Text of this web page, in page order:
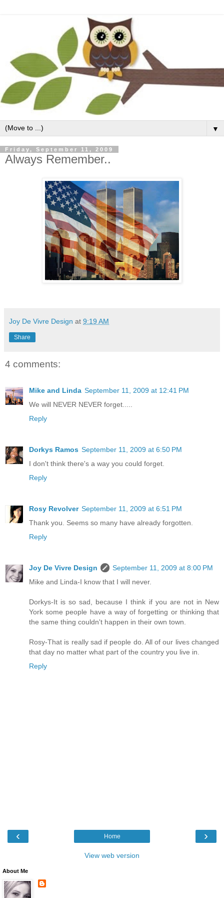
▼
Friday, September 11, 2009
Always Remember..
Joy De Vivre Design at 9:19 AM
Share
4 comments:
Mike and Linda September 11, 2009 at 12:41 PM
We will NEVER NEVER forget.....
Reply
Dorkys Ramos September 11, 2009 at 6:50 PM
I don't think there's a way you could forget.
Reply
Rosy Revolver September 11, 2009 at 6:51 PM
Thank you. Seems so many have already forgotten.
Reply
Joy De Vivre Design
September 11, 2009 at 8:00 PM
Mike and Linda-I know that I will never.
Dorkys-It is so sad, because I think if you are not in New
York some people have a way of forgetting or thinking that
the same thing couldn't happen in their own town.
Rosy-That is really sad if people do. All of our lives changed
that day no matter what part of the country you live in.
Reply
‹ ›
Home
View web version
About Me